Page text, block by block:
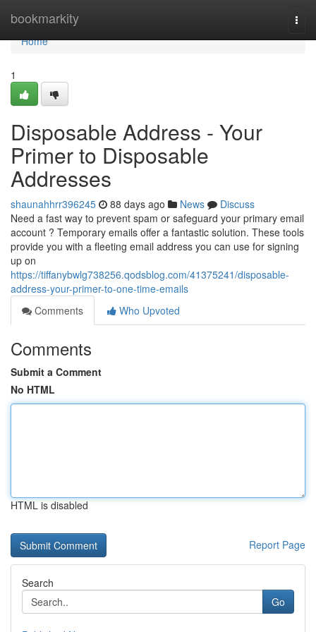
bookmarkity
Home
Home
1
Disposable Address - Your
Primer to Disposable
Addresses
shaunahhrr396245 88 days ago News
Discuss
Need a fast way to prevent spam or safeguard your primary email
account ? Temporary emails offer a fantastic solution. These tools
provide you with a fleeting email address you can use for signing
up on
https://tiffanybwlg738256.qodsblog.com/41375241/disposable-
address-your-primer-to-one-time-emails
Comments
Who Upvoted
Comments
Submit a Comment
No HTML
HTML is disabled
Report Page
Search
Go